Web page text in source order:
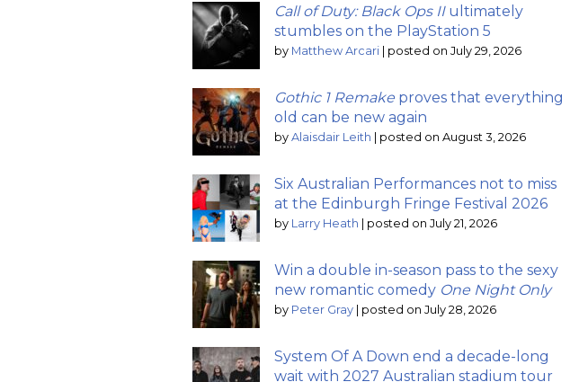
Call of Duty: Black Ops IIultimately
stumbles on the PlayStation 5
by Matthew Arcari posted on July 29, 2026
Gothic 1 Remake proves that everything
old can be new again
by Alaisdair Leith posted on August 3, 2026
Six Australian Performances not to miss
at the Edinburgh Fringe Festival 2026
by Larry Heath posted on July 21, 2026
Win a double in-season pass to the sexy
new romantic comedy One Night Only
by Peter Gray posted on July 28, 2026
System Of A Down end a decade-long
wait with 2027 Australian stadium tour